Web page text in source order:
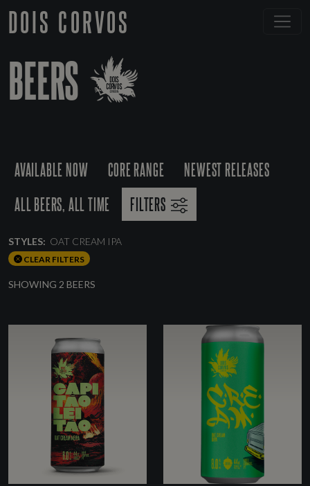
DOIS CORVOS
BEERS
AVAILABLE NOW CORE RANGE
NEWEST RELEASES
ALL BEERS, ALL TIME
FILTERS
STYLES: OAT CREAM IPA
CLEAR FILTERS
SHOWING 2 BEERS